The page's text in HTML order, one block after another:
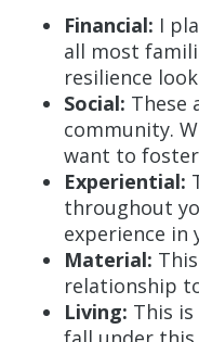
Financial: I
all most
resilience
Social: These
community.
want to
Experiential:
throughout
experience in
Material:
relationship
Living: This